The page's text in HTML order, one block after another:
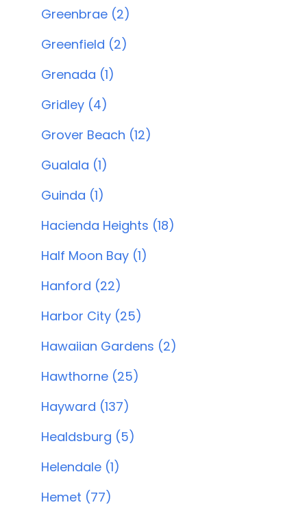
Greenbrae (2)
Greenfield (2)
Grenada (1)
Gridley (4)
Grover Beach (12)
Gualala (1)
Guinda (1)
Hacienda Heights (18)
Half Moon Bay (1)
Hanford (22)
Harbor City (25)
Hawaiian Gardens (2)
Hawthorne (25)
Hayward (137)
Healdsburg (5)
Helendale (1)
Hemet (77)